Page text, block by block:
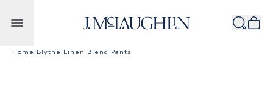
Home Blythe Linen Blend Pants